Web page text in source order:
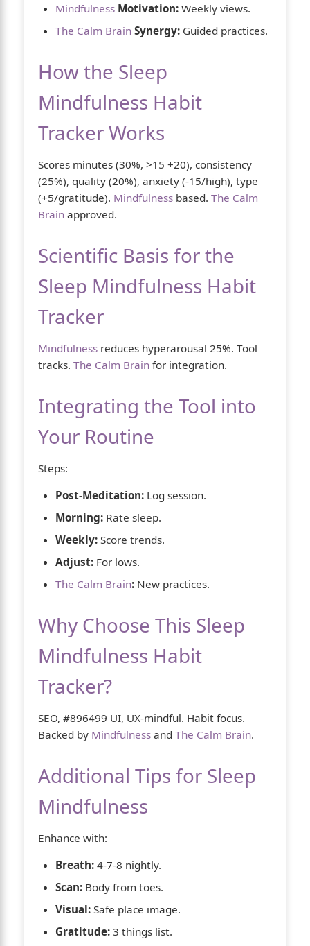
Mindfulness Motivation: Weekly views.
The Calm Brain Synergy: Guided practices.
How the Sleep
Mindfulness Habit
Tracker Works
Scores minutes (30%, >15 +20), consistency
(25%), quality (20%), anxiety (-15/high), type
(+5/gratitude). Mindfulness based. The Calm
Brain approved.
Scientific Basis for the
Sleep Mindfulness Habit
Tracker
Mindfulness reduces hyperarousal 25%. Tool
tracks. The Calm Brain for integration.
Integrating the Tool into
Your Routine
Steps:
Post-Meditation: Log session.
Morning: Rate sleep.
Weekly: Score trends.
Adjust: For lows.
The Calm Brain: New practices.
Why Choose This Sleep
Mindfulness Habit
Tracker?
SEO, #896499 UI, UX-mindful. Habit focus.
Backed by Mindfulness and The Calm Brain.
Additional Tips for Sleep
Mindfulness
Enhance with:
Breath: 4-7-8 nightly.
Scan: Body from toes.
Visual: Safe place image.
Gratitude: 3 things list.